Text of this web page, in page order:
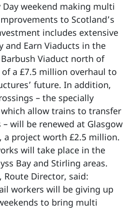
weekend making multi
to Scotland’s
includes extensive
and Earn Viaducts in the
Viaduct north of
a £7.5 million overhaul to
future. In addition,
– the specially
allow trains to transfer
will be renewed at Glasgow
a project worth £2.5 million.
will take place in the
Bay and Stirling areas.
Route Director, said:
workers will be giving up
to bring multi